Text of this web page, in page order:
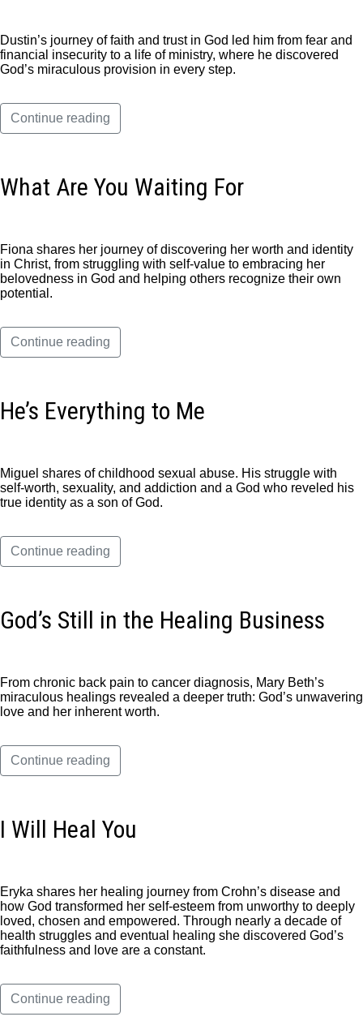
Dustin’s journey of faith and trust in God led him from fear and
financial insecurity to a life of ministry, where he discovered
God’s miraculous provision in every step.
Continue reading
What Are You Waiting For
Fiona shares her journey of discovering her worth and identity
in Christ, from struggling with self-value to embracing her
belovedness in God and helping others recognize their own
potential.
Continue reading
He’s Everything to Me
Miguel shares of childhood sexual abuse. His struggle with
self-worth, sexuality, and addiction and a God who reveled his
true identity as a son of God.
Continue reading
God’s Still in the Healing Business
From chronic back pain to cancer diagnosis, Mary Beth’s
miraculous healings revealed a deeper truth: God’s unwavering
love and her inherent worth.
Continue reading
I Will Heal You
Eryka shares her healing journey from Crohn’s disease and
how God transformed her self-esteem from unworthy to deeply
loved, chosen and empowered. Through nearly a decade of
health struggles and eventual healing she discovered God’s
faithfulness and love are a constant.
Continue reading